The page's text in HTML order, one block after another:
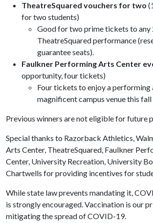
TheatreSquared vouchers for two
for two students)
Good for two prime tickets to any
TheatreSquared performance
guarantee seats).
Faulkner Performing Arts Center
opportunity, four tickets)
Four tickets to enjoy a performing
magnificent campus venue this
Previous winners are not eligible for future
Special thanks to Razorback Athletics,
Arts Center, TheatreSquared, Faulkner
Center, University Recreation, University
Chartwells for providing incentives for
While state law prevents mandating it,
is strongly encouraged. Vaccination is our
mitigating the spread of COVID-19.